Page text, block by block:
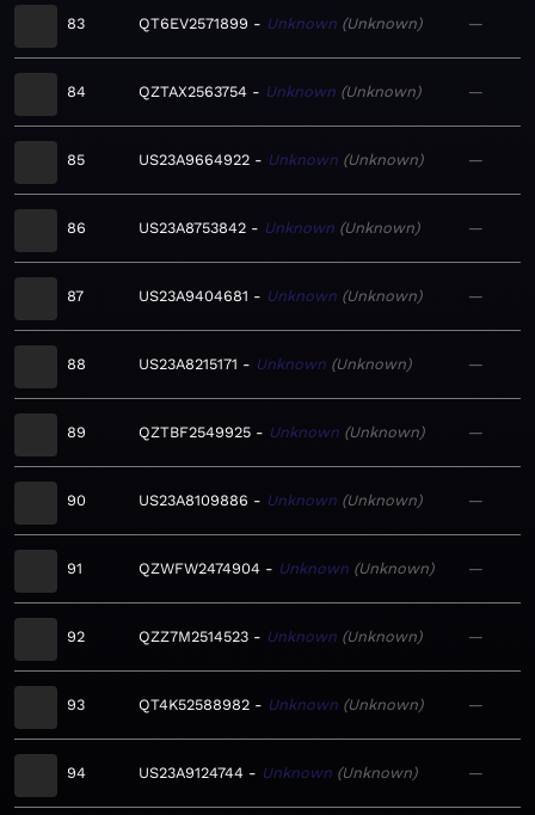
83 QT6EV2571899 Unknown Unknown —
84 QZTAX2563754 Unknown Unknown —
85 US23A9664922 Unknown Unknown —
86 US23A8753842 Unknown Unknown —
87 US23A9404681 Unknown Unknown —
88 US23A8215171 Unknown Unknown —
89 QZTBF2549925 Unknown Unknown —
90 US23A8109886 Unknown Unknown —
91 QZWFW2474904 Unknown Unknown —
92 QZZ7M2514523 Unknown Unknown —
93 QT4K52588982 Unknown Unknown —
94 US23A9124744 Unknown Unknown —